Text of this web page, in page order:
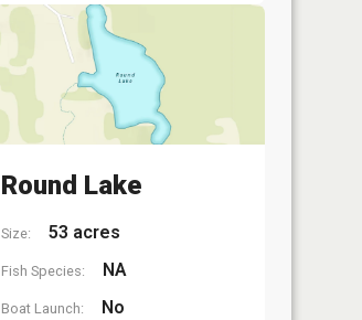
Round Lake
Size: 53 acres
Fish Species: NA
Boat Launch: No